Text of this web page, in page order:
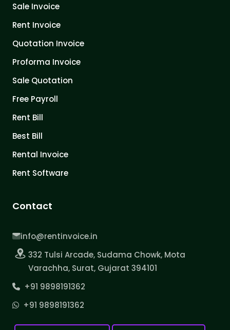
Sale Invoice
Rent Invoice
Quotation Invoice
Proforma Invoice
Sale Quotation
Free Payroll
Rent Bill
Best Bill
Rental Invoice
Rent Software
Contact
info@rentinvoice.in
332 Tulsi Arcade, Sudama Chowk, Mota
Varachha, Surat, Gujarat 394101
+91 9898191362
+91 9898191362